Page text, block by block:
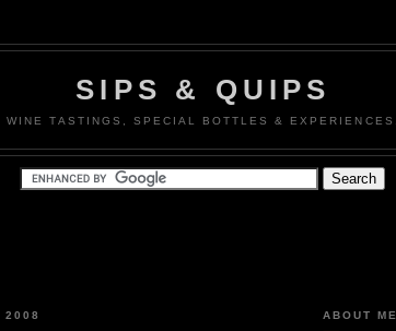
SIPS & QUIPS
WINE TASTINGS, SPECIAL BOTTLES & EXPERIENCES.
2008 ABOUT ME